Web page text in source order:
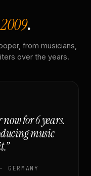
2009.
from musicians,
over the years.
for 6 years.
music
GERMANY